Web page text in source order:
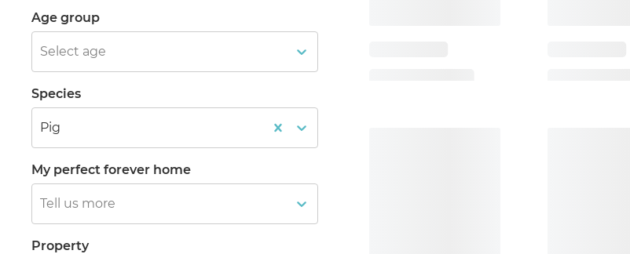
Age group
Select age
Species
Pig
My perfect forever home
Tell us more
Property